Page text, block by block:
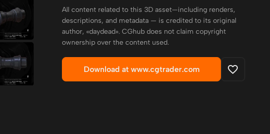
All content related to this 3D asset—including renders,
descriptions, and metadata — is credited to its original
author, «daydead». CGhub does not claim copyright
ownership over the content used.
Download at www.cgtrader.com